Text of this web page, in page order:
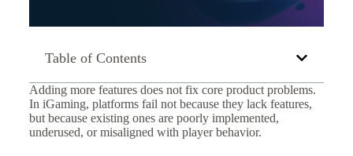
Table of Contents
Adding more features does not fix core product problems.
In iGaming, platforms fail not because they lack features,
but because existing ones are poorly implemented,
underused, or misaligned with player behavior.